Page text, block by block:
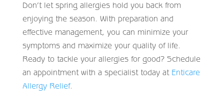
Don’t let spring allergies hold you back from
enjoying the season. With preparation and
effective management, you can minimize your
symptoms and maximize your quality of life.
Ready to tackle your allergies for good? Schedule
an appointment with a specialist today at Enticare
Allergy Relief.